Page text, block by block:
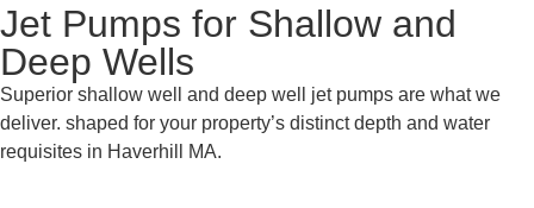
Jet Pumps for Shallow and
Deep Wells
Superior shallow well and deep well jet pumps are what we
deliver. shaped for your property’s distinct depth and water
requisites in Haverhill MA.